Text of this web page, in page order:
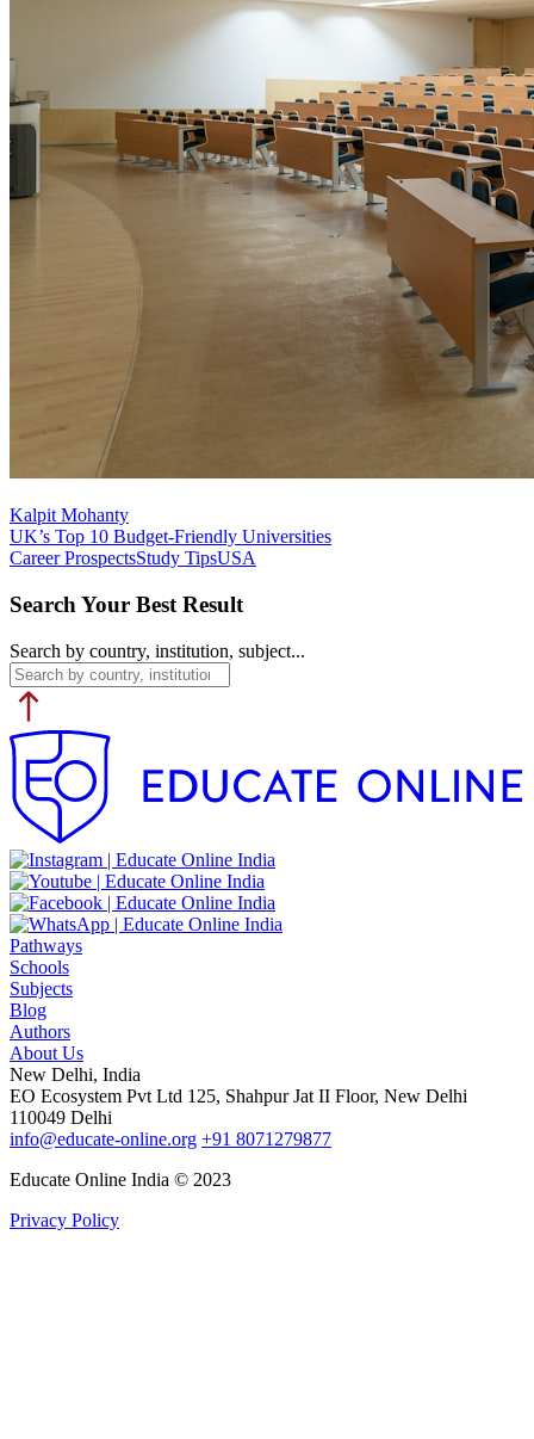
Kalpit Mohanty
UK’s Top 10 Budget-Friendly Universities
Career ProspectsStudy TipsUSA
Search Your Best Result
Search by country, institution, subject...
Pathways
Schools
Subjects
Blog
Authors
About Us
New Delhi, India
EO Ecosystem Pvt Ltd 125, Shahpur Jat II Floor, New Delhi
110049 Delhi
info@educate-online.org +91 8071279877
Educate Online India © 2023
Privacy Policy